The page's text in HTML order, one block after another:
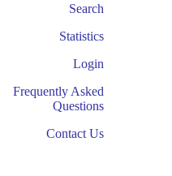
Search
Statistics
Login
Frequently Asked
Questions
Contact Us